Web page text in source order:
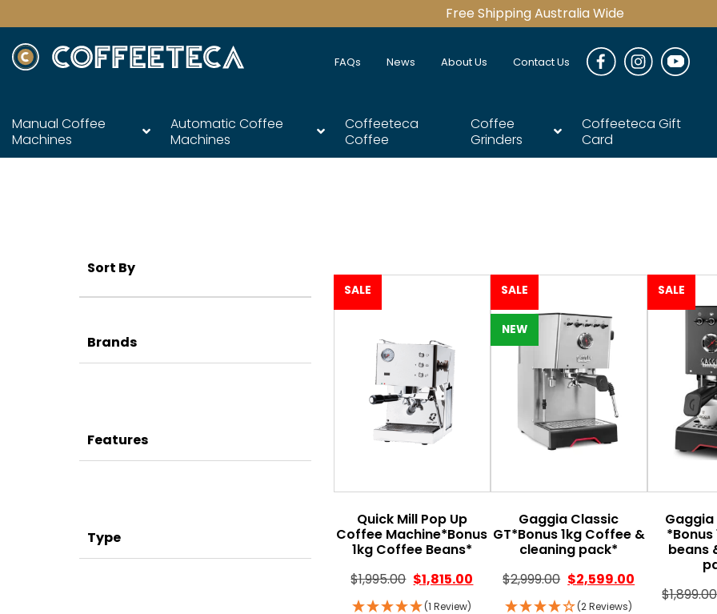
Free Shipping Australia Wide
FAQs News About Us Contact Us
Manual Coffee
Machines
Automatic Coffee
Machines
Coffeeteca
Coffee
Coffee
Grinders
Coffeeteca Gift
Card
Sort By
Brands
Features
Type
SALE
Quick Mill Pop Up
Coffee Machine*Bonus
1kg Coffee Beans*
$1,995.00 $1,815.00
(1 Review)
SALE
NEW
Gaggia Classic
GT*Bonus 1kg Coffee &
cleaning pack*
$2,999.00 $2,599.00
(2 Reviews)
SALE
Gaggia
beans
$1,899.00